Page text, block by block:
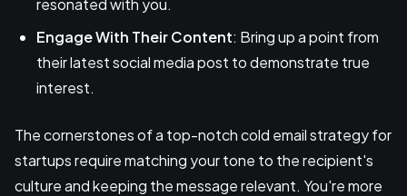
resonated with you.
Engage With Their Content: Bring up a point from
their latest social media post to demonstrate true
interest.
The cornerstones of a top-notch cold email strategy for
startups require matching your tone to the recipient's
culture and keeping the message relevant. You're more